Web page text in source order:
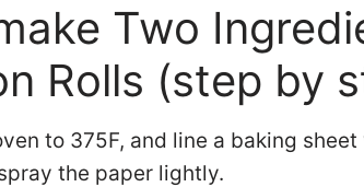
Two
Rolls (step by
to 375F, and line a baking
the paper lightly.